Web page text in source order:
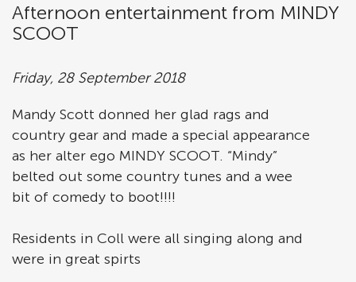
Afternoon entertainment from MINDY
SCOOT
Friday, 28 September 2018
Mandy Scott donned her glad rags and
country gear and made a special appearance
as her alter ego MINDY SCOOT. “Mindy”
belted out some country tunes and a wee
bit of comedy to boot!!!!
Residents in Coll were all singing along and
were in great spirts